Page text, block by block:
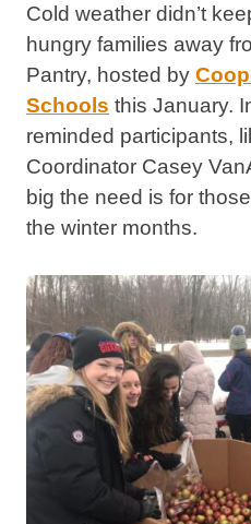
Cold weather didn’t
hungry families away
Pantry, hosted by
Schools this January.
reminded participants,
Coordinator Casey
big the need is for
the winter months.